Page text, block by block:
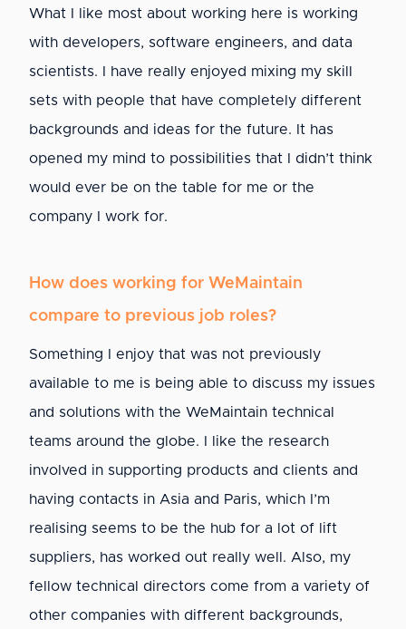
What I like most about working here is working
with developers, software engineers, and data
scientists. I have really enjoyed mixing my skill
sets with people that have completely different
backgrounds and ideas for the future. It has
opened my mind to possibilities that I didn’t think
would ever be on the table for me or the
company I work for.
How does working for WeMaintain
compare to previous job roles?
Something I enjoy that was not previously
available to me is being able to discuss my issues
and solutions with the WeMaintain technical
teams around the globe. I like the research
involved in supporting products and clients and
having contacts in Asia and Paris, which I’m
realising seems to be the hub for a lot of lift
suppliers, has worked out really well. Also, my
fellow technical directors come from a variety of
other companies with different backgrounds,